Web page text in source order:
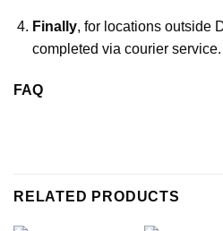
Finally, for locations outside
completed via courier service.
FAQ
RELATED PRODUCTS